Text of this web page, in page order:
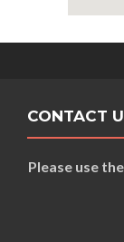
CONTACT
Please use